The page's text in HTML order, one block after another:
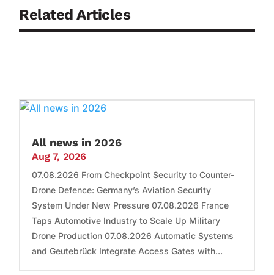
Related Articles
All news in 2026
Aug 7, 2026
07.08.2026 From Checkpoint Security to Counter-
Drone Defence: Germany’s Aviation Security
System Under New Pressure 07.08.2026 France
Taps Automotive Industry to Scale Up Military
Drone Production 07.08.2026 Automatic Systems
and Geutebrück Integrate Access Gates with...